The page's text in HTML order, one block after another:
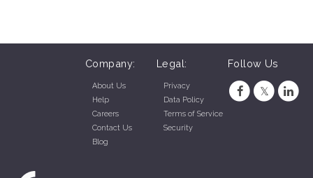
Company:
About Us
Help
Careers
Contact Us
Blog
Legal:
Privacy
Data Policy
Terms of Service
Security
Follow Us